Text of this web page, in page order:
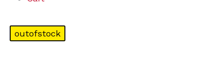
outofstock